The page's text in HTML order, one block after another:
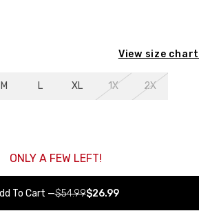
View size chart
M L XL 1X 2X
ONLY A FEW LEFT!
To Cart —$54.99$26.99